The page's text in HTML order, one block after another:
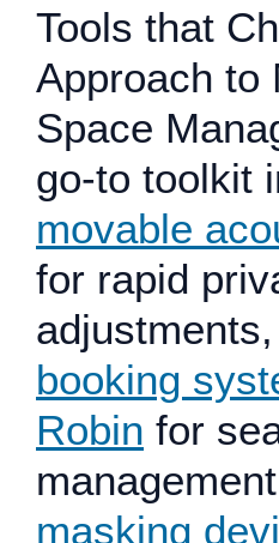
Tools that
Approach to
Space
go-to toolkit
movable
for rapid
adjustments,
booking
Robin for
masking